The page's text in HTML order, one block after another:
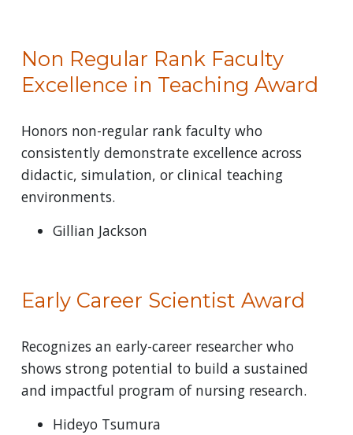
Non Regular Rank Faculty
Excellence in Teaching Award
Honors non-regular rank faculty who
consistently demonstrate excellence across
didactic, simulation, or clinical teaching
environments.
Gillian Jackson
Early Career Scientist Award
Recognizes an early-career researcher who
shows strong potential to build a sustained
and impactful program of nursing research.
Hideyo Tsumura